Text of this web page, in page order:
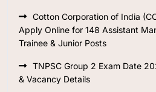
Cotton Corporation of India
Apply Online for 148 Assistant
Trainee & Junior Posts
TNPSC Group 2 Exam Date
& Vacancy Details